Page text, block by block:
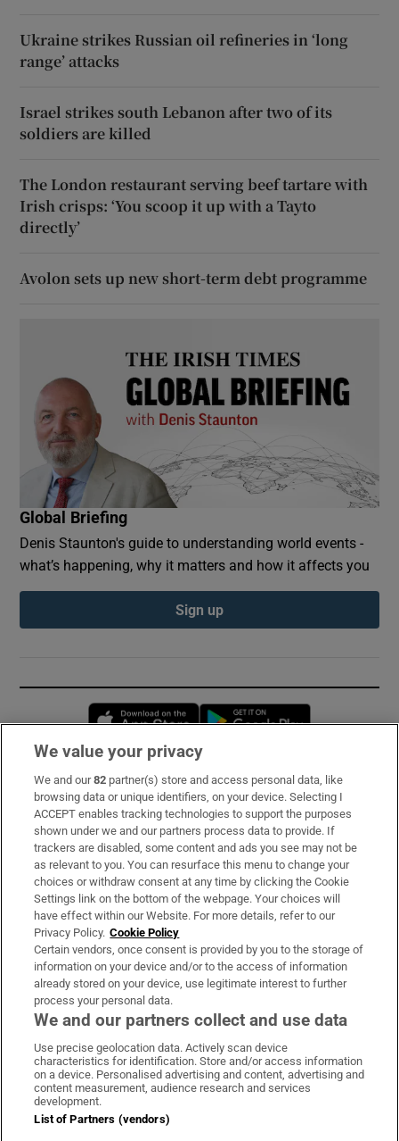
Ukraine strikes Russian oil refineries in ‘long
range’ attacks
Israel strikes south Lebanon after two of its
soldiers are killed
The London restaurant serving beef tartare with
Irish crisps: ‘You scoop it up with a Tayto
directly’
Avolon sets up new short-term debt programme
Global Briefing
Denis Staunton's guide to understanding world events -
what’s happening, why it matters and how it affects you
Sign up
Opens in new window
Subscribe
Support
About Us
Irish Times Products & Services
OUR PARTNERS:
Irish Times on WhatsApp
Irish Times on Facebook
Irish Times on X
Irish Times on LinkedIn
Irish Times on Instagram
Terms & Conditions
We value your privacy
We and our82 partner(s) store and access personal data, like
browsing data or unique identifiers, on your device. Selecting I
ACCEPT enables tracking technologies to support the purposes
shown under we and our partners process data to provide. If
trackers are disabled, some content and ads you see may not be
as relevant to you. You can resurface this menu to change your
choices or withdraw consent at any time by clicking the Cookie
Settings link on the bottom of the webpage. Your choices will
have effect within our Website. For more details, refer to our
Privacy Policy. Cookie Policy
Certain vendors, once consent is provided by you to the storage of
information on your device and/or to the access of information
already stored on your device, use legitimate interest to further
process your personal data.
We and our partners collect and use data
Use precise geolocation data. Actively scan device
characteristics for identification. Store and/or access information
on a device. Personalised advertising and content, advertising and
content measurement, audience research and services
development.
List of Partners (vendors)